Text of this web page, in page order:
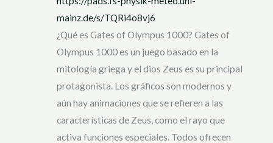
mainz.de/s/TQRi4o8vj6
¿Qué es Gates of Olympus 1000? Gates of
Olympus 1000 es un juego basado en la
mitología griega y el dios Zeus es su principal
protagonista. Los gráficos son modernos y
aún hay animaciones que se refieren a las
características de Zeus, como el rayo que
activa funciones especiales. Todos ofrecen